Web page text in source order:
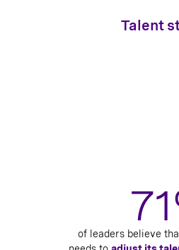
Talent
of leaders believe